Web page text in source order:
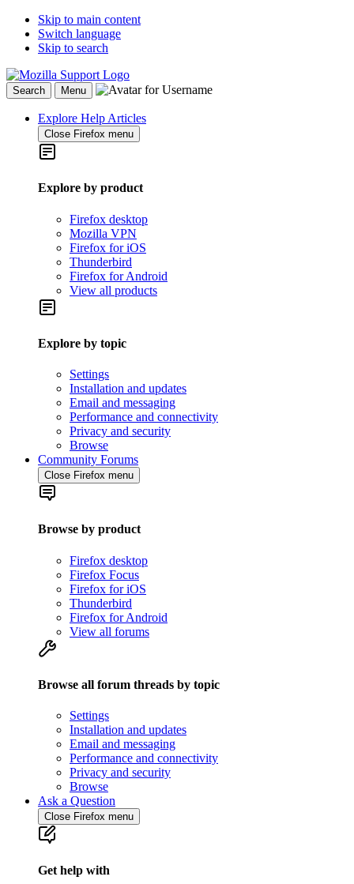
Skip to main content
Switch language
Skip to search
Search Menu
Explore Help Articles
Close Firefox menu
Explore by product
Firefox desktop
Mozilla VPN
Firefox for iOS
Thunderbird
Firefox for Android
View all products
Explore by topic
Settings
Installation and updates
Email and messaging
Performance and connectivity
Privacy and security
Browse
Community Forums
Close Firefox menu
Browse by product
Firefox desktop
Firefox Focus
Firefox for iOS
Thunderbird
Firefox for Android
View all forums
Browse all forum threads by topic
Settings
Installation and updates
Email and messaging
Performance and connectivity
Privacy and security
Browse
Ask a Question
Close Firefox menu
Get help with